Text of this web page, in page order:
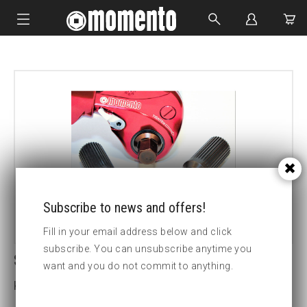
HYDRAULIC TOOLS
CUSTOM MADE
SDM1 19MM HEX DRIVE
Key width (insex mm):19
Subscribe to news and offers!
Fill in your email address below and click
subscribe. You can unsubscribe anytime you
want and you do not commit to anything.